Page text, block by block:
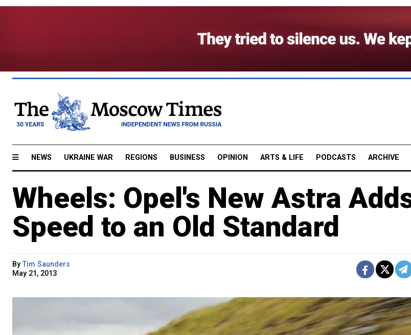
NEWS UKRAINE WAR REGIONS BUSINESS OPINION ARTS & LIFE PODCASTS ARCHIVE
Wheels: Opel's New Astra
Speed to an Old Standard
ByTim Saunders
May 21, 2013